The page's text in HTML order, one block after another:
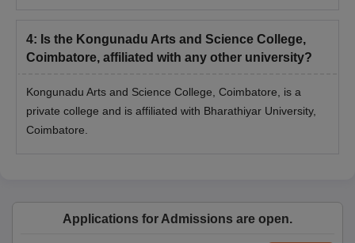
4: Is the Kongunadu Arts and Science College,
Coimbatore, affiliated with any other university?
Kongunadu Arts and Science College, Coimbatore, is a
private college and is affiliated with Bharathiyar University,
Coimbatore.
Applications for Admissions are open.